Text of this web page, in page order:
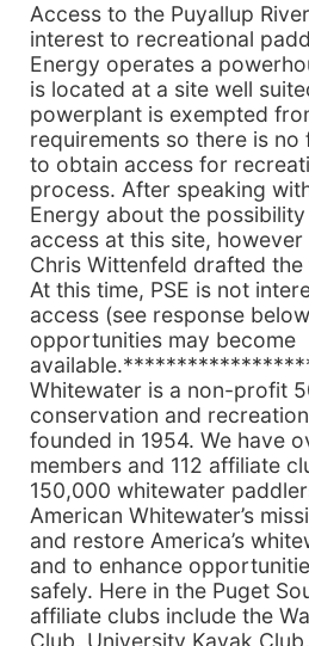
Access to the Puyallup
interest to recreational
Energy operates a
is located at a site well
powerplant is exempted
requirements so there is
to obtain access for
process. After speaking
Energy about the
access at this site,
Chris Wittenfeld drafted
At this time, PSE is not
access (see response
opportunities may become
Whitewater is a non-profit
conservation and
founded in 1954. We have
members and 112 affiliate
150,000 whitewater
American Whitewater’s
and restore America’s
and to enhance
safely. Here in the Puget
affiliate clubs include the
Club, University Kayak